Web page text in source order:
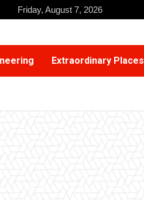
Friday, August 7, 2026
Extraordinary Places